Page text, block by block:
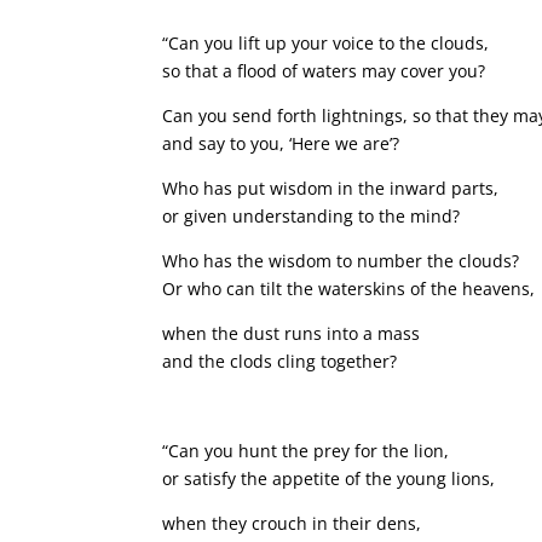
“Can you lift up your voice to the clouds,
so that a flood of waters may cover you?
Can you send forth lightnings, so that they
and say to you, ‘Here we are’?
Who has put wisdom in the inward parts,
or given understanding to the mind?
Who has the wisdom to number the clouds?
Or who can tilt the waterskins of the heavens,
when the dust runs into a mass
and the clods cling together?
“Can you hunt the prey for the lion,
or satisfy the appetite of the young lions,
when they crouch in their dens,